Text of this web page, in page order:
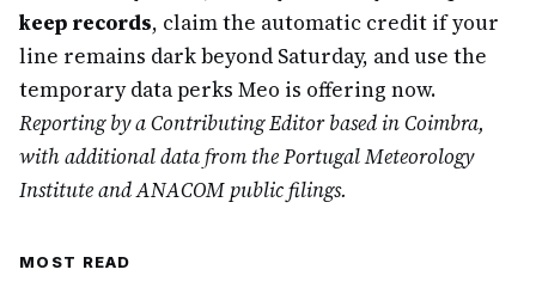
keep records, claim the automatic credit if your
line remains dark beyond Saturday, and use the
temporary data perks Meo is offering now.
Reporting by a Contributing Editor based in Coimbra,
with additional data from the Portugal Meteorology
Institute and ANACOM public filings.
MOST READ